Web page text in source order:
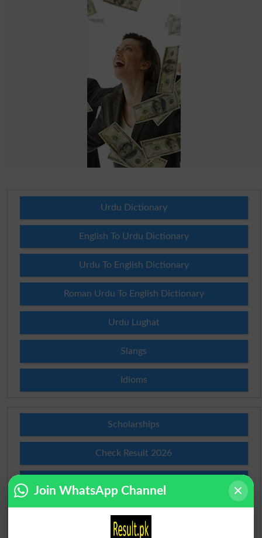
Urdu Dictionary
English To Urdu Dictionary
Urdu To English Dictionary
Roman Urdu To English Dictionary
Urdu Lughat
Slangs
Idioms
Scholarships
Check Result 2026
Institutes in Pakistan
Join WhatsApp Channel